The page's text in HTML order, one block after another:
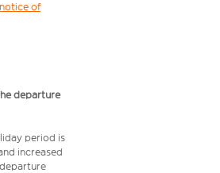
notice of
departure
period is
increased